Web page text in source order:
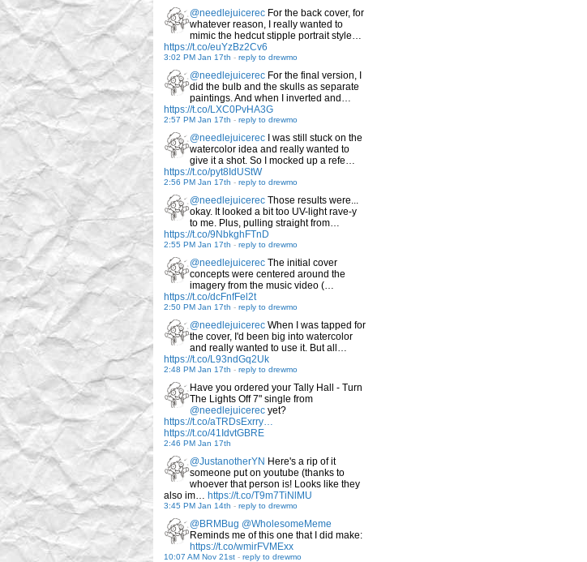
@needlejuicerec For the back cover, for
whatever reason, I really wanted to
mimic the hedcut stipple portrait style…
https://t.co/euYzBz2Cv6
3:02 PM Jan 17th - reply to drewmo
@needlejuicerec For the final version, I
did the bulb and the skulls as separate
paintings. And when I inverted and…
https://t.co/LXC0PvHA3G
2:57 PM Jan 17th - reply to drewmo
@needlejuicerec I was still stuck on the
watercolor idea and really wanted to
give it a shot. So I mocked up a refe…
https://t.co/pyt8IdUStW
2:56 PM Jan 17th - reply to drewmo
@needlejuicerec Those results were...
okay. It looked a bit too UV-light rave-y
to me. Plus, pulling straight from…
https://t.co/9NbkghFTnD
2:55 PM Jan 17th - reply to drewmo
@needlejuicerec The initial cover
concepts were centered around the
imagery from the music video (…
https://t.co/dcFnfFel2t
2:50 PM Jan 17th - reply to drewmo
@needlejuicerec When I was tapped for
the cover, I'd been big into watercolor
and really wanted to use it. But all…
https://t.co/L93ndGq2Uk
2:48 PM Jan 17th - reply to drewmo
Have you ordered your Tally Hall - Turn
The Lights Off 7" single from
@needlejuicerec yet?
https://t.co/aTRDsExrry…
https://t.co/41IdvtGBRE
2:46 PM Jan 17th
@JustanotherYN Here's a rip of it
someone put on youtube (thanks to
whoever that person is! Looks like they
also im… https://t.co/T9m7TiNlMU
3:45 PM Jan 14th - reply to drewmo
@BRMBug @WholesomeMeme
Reminds me of this one that I did make:
https://t.co/wmirFVMExx
10:07 AM Nov 21st - reply to drewmo